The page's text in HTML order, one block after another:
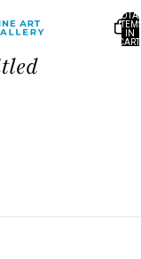
IN
CART: